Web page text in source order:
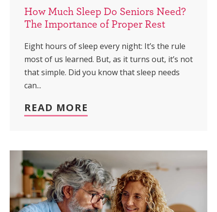
How Much Sleep Do Seniors Need?
The Importance of Proper Rest
Eight hours of sleep every night: It’s the rule
most of us learned. But, as it turns out, it’s not
that simple. Did you know that sleep needs
can...
READ MORE